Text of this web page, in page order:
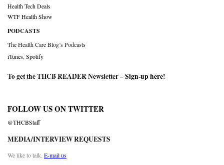
Health Tech Deals
WTF Health Show
PODCASTS
The Health Care Blog’s Podcasts
iTunes Spotify
To get the THCB READER Newsletter –Sign-up here!
FOLLOW US ON TWITTER
@THCBStaff
MEDIA/INTERVIEW REQUESTS
We like to talk. E-mail us